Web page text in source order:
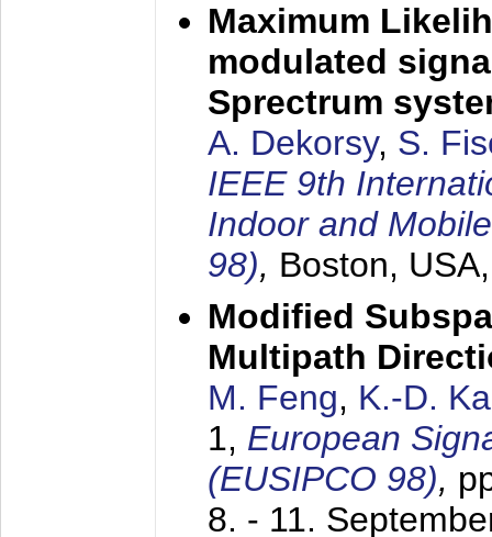
Maximum
modulated
Sprectrum
A. Dekorsy, S.
IEEE 9th
Indoor and
98), Boston,
Modified
Multipath
M. Feng, K.-D.
1, European
(EUSIPCO 98),
8. - 11.